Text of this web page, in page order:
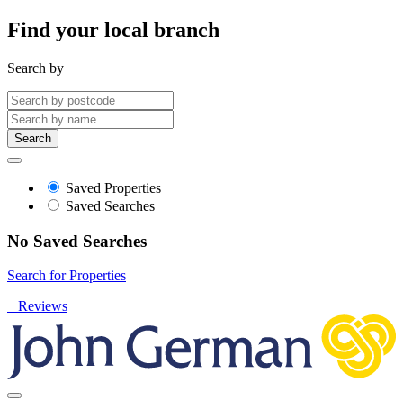
Find your local branch
Search by
Search
Saved Properties
Saved Searches
No Saved Searches
Search for Properties
Reviews